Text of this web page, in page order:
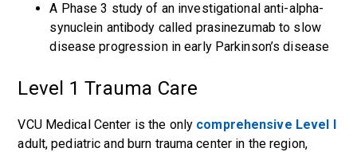
A Phase 3 study of an investigational anti-alpha-
synuclein antibody called prasinezumab to slow
disease progression in early Parkinson’s disease
Level 1 Trauma Care
VCU Medical Center is the only comprehensive Level I
adult, pediatric and burn trauma center in the region,